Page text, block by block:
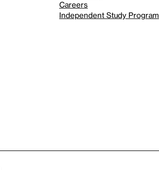
Careers
Independent Study Program